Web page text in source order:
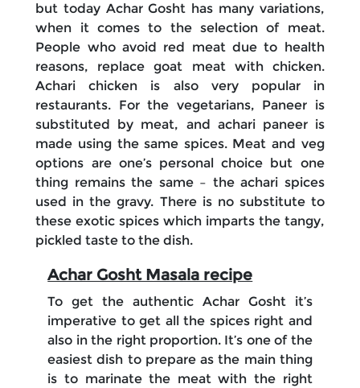
but today Achar Gosht has many variations,
when it comes to the selection of meat.
People who avoid red meat due to health
reasons, replace goat meat with chicken.
Achari chicken is also very popular in
restaurants. For the vegetarians, Paneer is
substituted by meat, and achari paneer is
made using the same spices. Meat and veg
options are one’s personal choice but one
thing remains the same – the achari spices
used in the gravy. There is no substitute to
these exotic spices which imparts the tangy,
pickled taste to the dish.
Achar Gosht Masala recipe
To get the authentic Achar Gosht it’s
imperative to get all the spices right and
also in the right proportion. It’s one of the
easiest dish to prepare as the main thing
is to marinate the meat with the right